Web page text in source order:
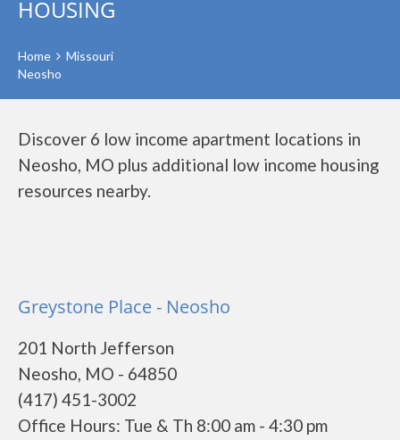
HOUSING
Home
Missouri
Neosho
Discover 6 low income apartment locations in
Neosho, MO plus additional low income housing
resources nearby.
Greystone Place - Neosho
201 North Jefferson
Neosho, MO - 64850
(417) 451-3002
Office Hours: Tue & Th 8:00 am - 4:30 pm